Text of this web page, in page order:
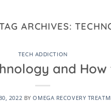
ARCHIVES:
TECH ADDICTION
and
2022 BYOMEGA RECOVERY